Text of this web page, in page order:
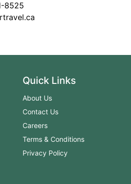
8525
Quick Links
About Us
Contact Us
Careers
Terms & Conditions
Privacy Policy